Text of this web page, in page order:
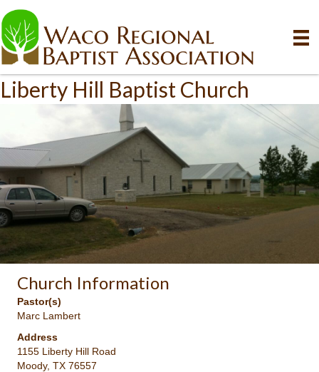
Liberty Hill Baptist Church
Church Information
Pastor(s)
Marc Lambert
Address
1155 Liberty Hill Road
Moody, TX 76557